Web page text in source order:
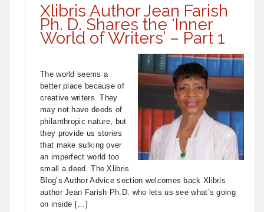
Xlibris Author Jean Farish
Ph. D. Shares the ‘Inner
World of Writers’ – Part 1
The world seems a
better place because of
creative writers. They
may not have deeds of
philanthropic nature, but
they provide us stories
that make sulking over
an imperfect world too
small a deed. The Xlibris
Blog’s Author Advice section welcomes back Xlibris
author Jean Farish Ph.D. who lets us see what’s going
on inside […]